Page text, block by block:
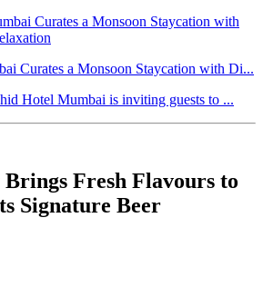
Curates a Monsoon Staycation with Di...
Hotel Mumbai is inviting guests to ...
Fresh Flavours to
Signature Beer